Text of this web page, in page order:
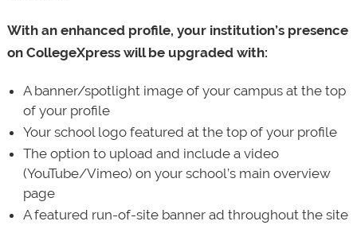
With an enhanced profile, your institution’s presence
on CollegeXpress will be upgraded with:
A banner/spotlight image of your campus at the top
of your profile
Your school logo featured at the top of your profile
The option to upload and include a video
(YouTube/Vimeo) on your school’s main overview
page
A featured run-of-site banner ad throughout the site